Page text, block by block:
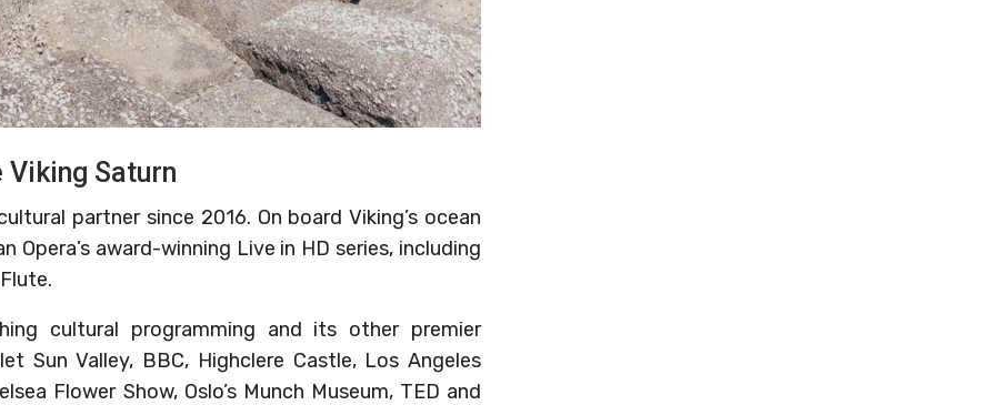
Saturn
partner since 2016. On board Viking’s ocean
award-winning Live in HD series, including
cultural programming and its other premier
Sun Valley, BBC, Highclere Castle, Los Angeles
Flower Show, Oslo’s Munch Museum, TED and